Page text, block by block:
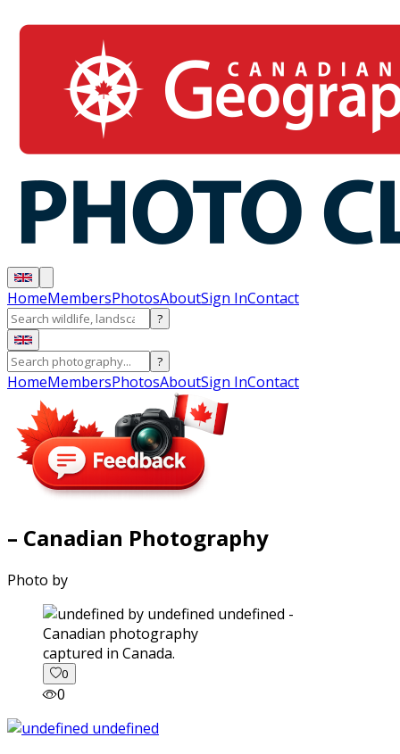
HomeMembersPhotosAboutSign InContact
?
?
HomeMembersPhotosAboutSign InContact
– Canadian Photography
Photo by
captured in Canada.
0
0